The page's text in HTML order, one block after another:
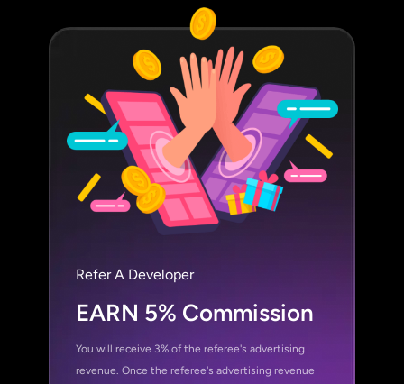
Refer A Developer
EARN 5% Commission
You will receive 3% of the referee's advertising
revenue. Once the referee's advertising revenue